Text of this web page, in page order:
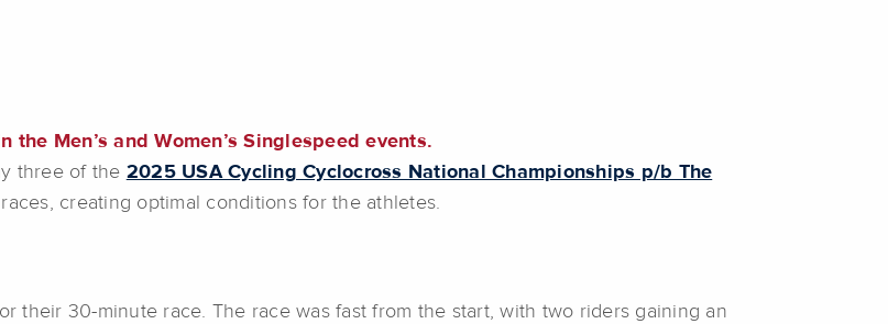
Men’s and Women’s Singlespeed events.
three of the 2025 USA Cycling Cyclocross National Championships p/b The
creating optimal conditions for the athletes.
their 30-minute race. The race was fast from the start, with two riders gaining an